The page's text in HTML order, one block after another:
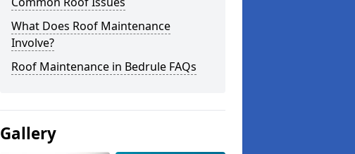
What Does Roof Maintenance
Involve?
Roof Maintenance in Bedrule FAQs
Gallery